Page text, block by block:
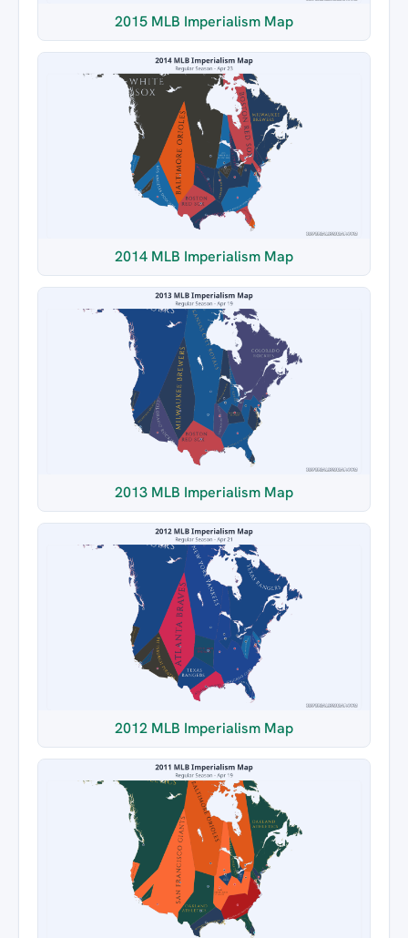
2015 MLB Imperialism Map
2014 MLB Imperialism Map
2013 MLB Imperialism Map
2012 MLB Imperialism Map